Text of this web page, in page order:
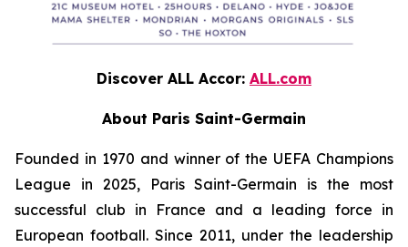
Discover ALL Accor: ALL.com
About Paris Saint-Germain
Founded in 1970 and winner of the UEFA Champions
League in 2025, Paris Saint-Germain is the most
successful club in France and a leading force in
European football. Since 2011, under the leadership